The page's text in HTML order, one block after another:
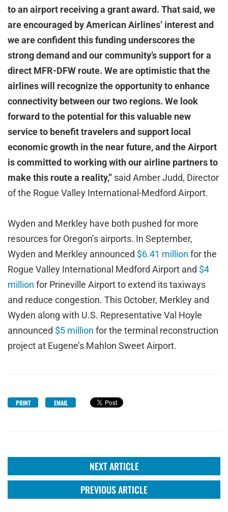
to an airport receiving a grant award. That said, we
are encouraged by American Airlines’ interest and
we are confident this funding underscores the
strong demand and our community’s support for a
direct MFR-DFW route. We are optimistic that the
airlines will recognize the opportunity to enhance
connectivity between our two regions. We look
forward to the potential for this valuable new
service to benefit travelers and support local
economic growth in the near future, and the Airport
is committed to working with our airline partners to
make this route a reality,” said Amber Judd, Director
of the Rogue Valley International-Medford Airport.
Wyden and Merkley have both pushed for more
resources for Oregon’s airports. In September,
Wyden and Merkley announced $6.41 million for the
Rogue Valley International Medford Airport and $4
million for Prineville Airport to extend its taxiways
and reduce congestion. This October, Merkley and
Wyden along with U.S. Representative Val Hoyle
announced $5 million for the terminal reconstruction
project at Eugene’s Mahlon Sweet Airport.
PRINT EMAIL
NEXT ARTICLE
PREVIOUS ARTICLE